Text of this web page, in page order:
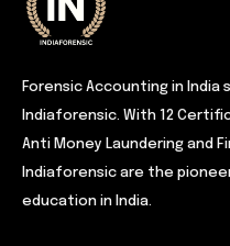
Forensic Accounting in
Indiaforensic. With 12
Anti Money Laundering and
Indiaforensic are the
education in India.